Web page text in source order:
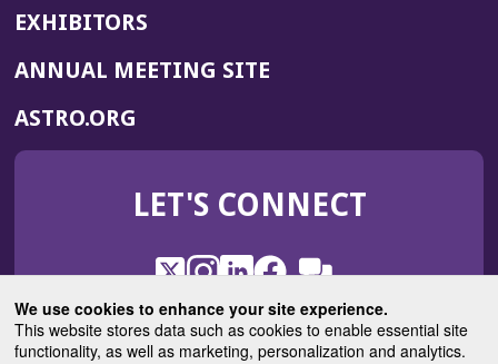
We use cookies to enhance your site experience.
This website stores data such as cookies to enable essential site
functionality, as well as marketing, personalization and analytics.
EXHIBITORS
ANNUAL MEETING SITE(OPENS
WINDOW)
ASTRO.ORG
IN
NEW
LET'S CONNECT
X
(Opens
in
a
new
Instagram
(Opens
in
a
new
LinkedIn
(Opens
in
a
new
Facebook
(Opens
in
a
new
ROHub
in
a
ASTROBlog
(Opens